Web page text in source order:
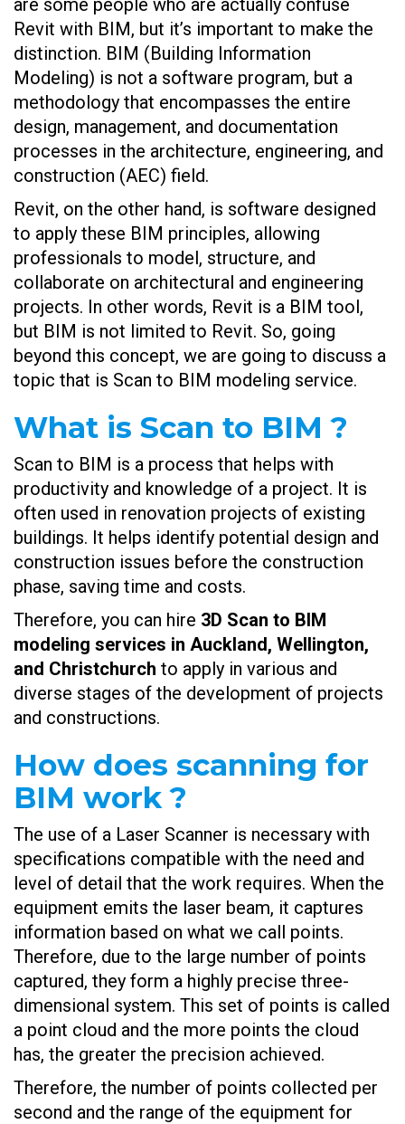
are some people who are actually confuse
Revit with BIM, but it’s important to make the
distinction. BIM (Building Information
Modeling) is not a software program, but a
methodology that encompasses the entire
design, management, and documentation
processes in the architecture, engineering, and
construction (AEC) field.
Revit, on the other hand, is software designed
to apply these BIM principles, allowing
professionals to model, structure, and
collaborate on architectural and engineering
projects. In other words, Revit is a BIM tool,
but BIM is not limited to Revit. So, going
beyond this concept, we are going to discuss a
topic that is Scan to BIM modeling service.
What is Scan to BIM ?
Scan to BIM is a process that helps with
productivity and knowledge of a project. It is
often used in renovation projects of existing
buildings. It helps identify potential design and
construction issues before the construction
phase, saving time and costs.
Therefore, you can hire 3D Scan to BIM
modeling services in Auckland, Wellington,
and Christchurch to apply in various and
diverse stages of the development of projects
and constructions.
How does scanning for
BIM work ?
The use of a Laser Scanner is necessary with
specifications compatible with the need and
level of detail that the work requires. When the
equipment emits the laser beam, it captures
information based on what we call points.
Therefore, due to the large number of points
captured, they form a highly precise three-
dimensional system. This set of points is called
a point cloud and the more points the cloud
has, the greater the precision achieved.
Therefore, the number of points collected per
second and the range of the equipment for